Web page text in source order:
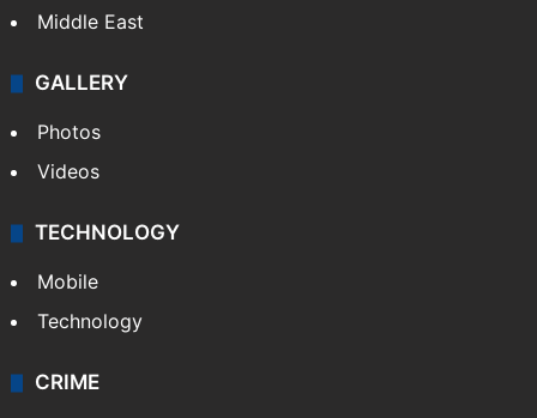
Middle East
GALLERY
Photos
Videos
TECHNOLOGY
Mobile
Technology
CRIME